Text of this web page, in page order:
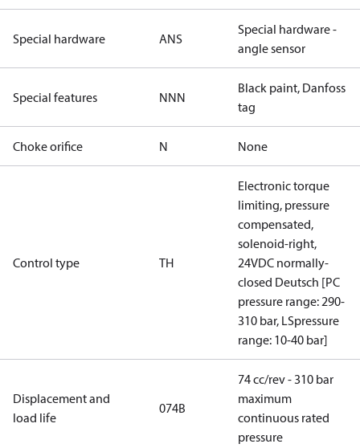
Special hardware ANS
Special hardware -
angle sensor
Special features NNN
Black paint, Danfoss
tag
Choke orifice N None
Control type TH
Electronic torque
limiting, pressure
compensated,
solenoid-right,
24VDC normally-
closed Deutsch [PC
pressure range: 290-
310 bar, LSpressure
range: 10-40 bar]
Displacement and
load life
074B
74 cc/rev - 310 bar
maximum
continuous rated
pressure